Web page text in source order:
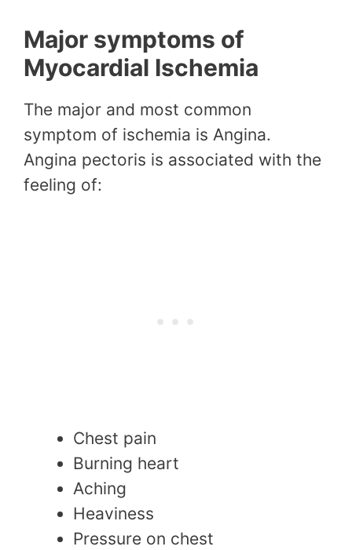
Major symptoms of
Myocardial Ischemia
The major and most common
symptom of ischemia is Angina.
Angina pectoris is associated with the
feeling of:
Chest pain
Burning heart
Aching
Heaviness
Pressure on chest